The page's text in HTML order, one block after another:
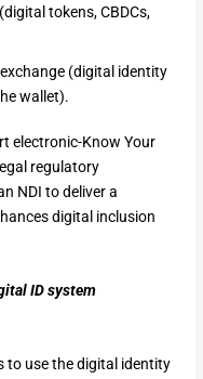
tokens, CBDCs,
(digital identity
wallet).
electronic-Know Your
regulatory
NDI to deliver a
digital inclusion
ID system
to use the digital identity